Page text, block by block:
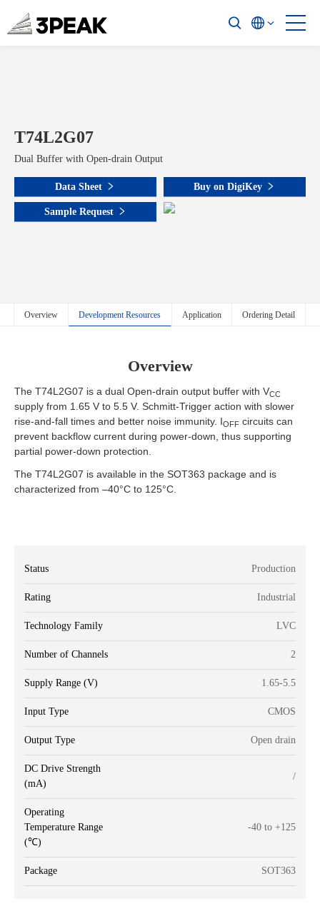
T74L2G07
Dual Buffer with Open-drain Output
Data Sheet Buy on DigiKey
Sample Request
Overview Development Resources Application Ordering Detail
Overview
The T74L2G07 is a dual Open-drain output buffer with VCC
supply from 1.65 V to 5.5 V. Schmitt-Trigger action with slower
rise-and-fall times and better noise immunity. IOFF circuits can
prevent backflow current during power-down, thus supporting
partial power-down protection.
The T74L2G07 is available in the SOT363 package and is
characterized from –40°C to 125°C.
Status Production
Rating Industrial
Technology Family LVC
Number of Channels 2
Supply Range (V) 1.65-5.5
Input Type CMOS
Output Type Open drain
DC Drive Strength
(mA)
/
Operating
Temperature Range
(℃)
-40 to +125
Package SOT363